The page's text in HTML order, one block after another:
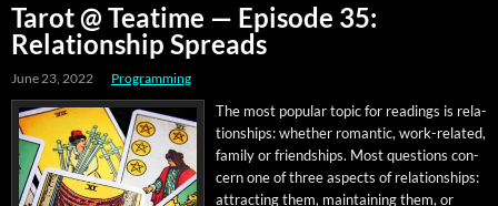
Tarot @ Teatime — Episode 35:
Relationship Spreads
June 23, 2022 Programming
The most pop­u­lar top­ic for read­ings is rela­
tion­ships: whether roman­tic, work-relat­ed,
fam­i­ly or friend­ships. Most ques­tions con­
cern one of three aspects of rela­tion­ships:
attract­ing them, main­tain­ing them, or